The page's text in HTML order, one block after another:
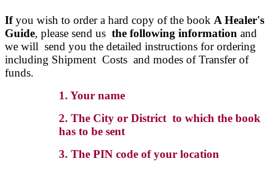
Ifyou wish to order a hard copy of the book A Healer's
Guide, please send us the following information and
we will send you the detailed instructions for ordering
including Shipment Costs and modes of Transfer of
funds.
1. Your name
2. The City or District to which the book
has to be sent
3. The PIN code of your location